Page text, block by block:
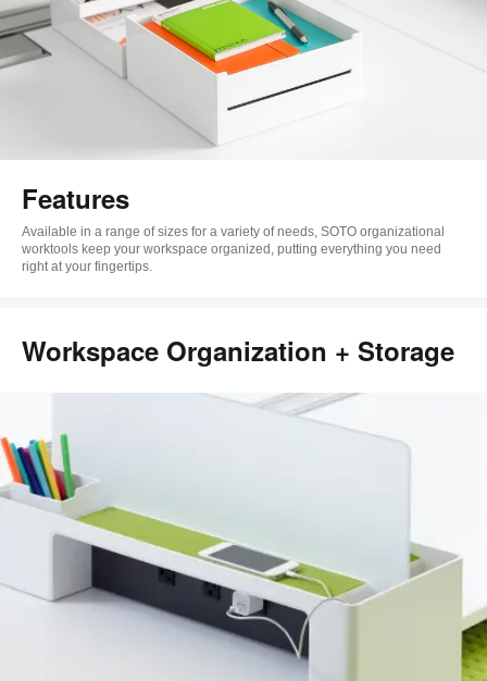
Features
Available in a range of sizes for a variety of needs, SOTO organizational
worktools keep your workspace organized, putting everything you need
right at your fingertips.
Workspace Organization + Storage